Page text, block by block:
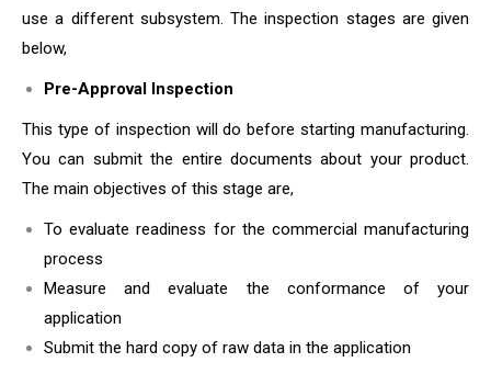
use a different subsystem. The inspection stages are given
below,
Pre-Approval Inspection
This type of inspection will do before starting manufacturing.
You can submit the entire documents about your product.
The main objectives of this stage are,
To evaluate readiness for the commercial manufacturing
process
Measure and evaluate the conformance of your
application
Submit the hard copy of raw data in the application